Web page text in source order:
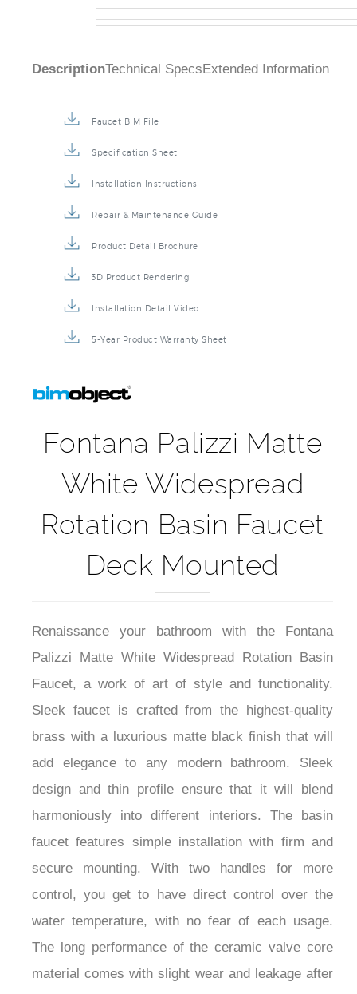
DescriptionTechnical Specs Extended Information
Faucet BIM File
Specification Sheet
Installation Instructions
Repair & Maintenance Guide
Product Detail Brochure
3D Product Rendering
Installation Detail Video
5-Year Product Warranty Sheet
Fontana Palizzi Matte
White Widespread
Rotation Basin Faucet
Deck Mounted
Renaissance your bathroom with the Fontana
Palizzi Matte White Widespread Rotation Basin
Faucet, a work of art of style and functionality.
Sleek faucet is crafted from the highest-quality
brass with a luxurious matte black finish that will
add elegance to any modern bathroom. Sleek
design and thin profile ensure that it will blend
harmoniously into different interiors. The basin
faucet features simple installation with firm and
secure mounting. With two handles for more
control, you get to have direct control over the
water temperature, with no fear of each usage.
The long performance of the ceramic valve core
material comes with slight wear and leakage after